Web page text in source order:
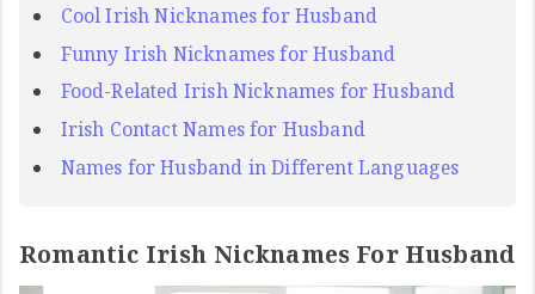
Cool Irish Nicknames for Husband
Funny Irish Nicknames for Husband
Food-Related Irish Nicknames for Husband
Irish Contact Names for Husband
Names for Husband in Different Languages
Romantic Irish Nicknames For Husband